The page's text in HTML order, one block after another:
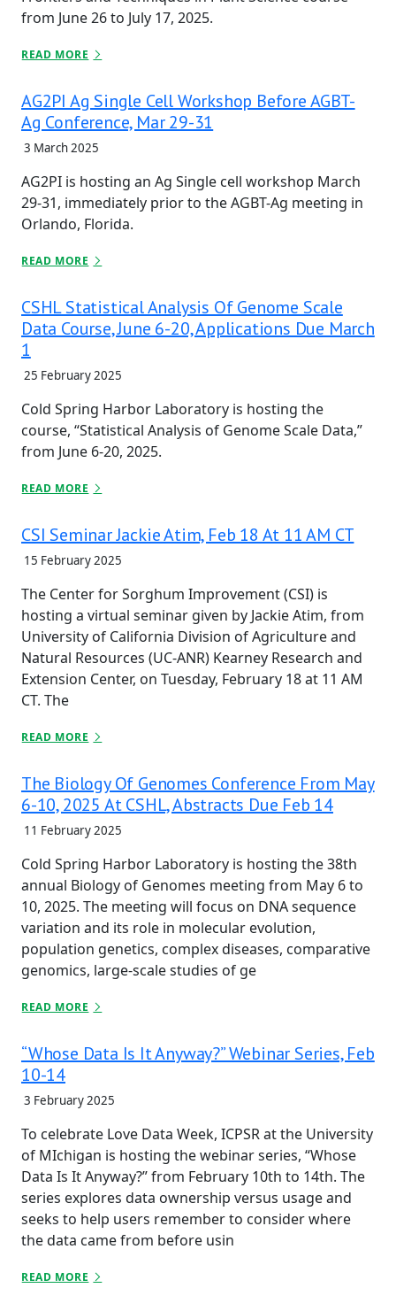
from June 26 to July 17, 2025.
READ MORE
AG2PI Ag Single Cell Workshop Before AGBT-
Ag Conference, Mar 29-31
3 March 2025
AG2PI is hosting an Ag Single cell workshop March
29-31, immediately prior to the AGBT-Ag meeting in
Orlando, Florida.
READ MORE
CSHL Statistical Analysis Of Genome Scale
Data Course, June 6-20, Applications Due March
1
25 February 2025
Cold Spring Harbor Laboratory is hosting the
course, “Statistical Analysis of Genome Scale Data,”
from June 6-20, 2025.
READ MORE
CSI Seminar Jackie Atim, Feb 18 At 11 AM CT
15 February 2025
The Center for Sorghum Improvement (CSI) is
hosting a virtual seminar given by Jackie Atim, from
University of California Division of Agriculture and
Natural Resources (UC-ANR) Kearney Research and
Extension Center, on Tuesday, February 18 at 11 AM
CT. The
READ MORE
The Biology Of Genomes Conference From May
6-10, 2025 At CSHL, Abstracts Due Feb 14
11 February 2025
Cold Spring Harbor Laboratory is hosting the 38th
annual Biology of Genomes meeting from May 6 to
10, 2025. The meeting will focus on DNA sequence
variation and its role in molecular evolution,
population genetics, complex diseases, comparative
genomics, large-scale studies of ge
READ MORE
“Whose Data Is It Anyway?” Webinar Series, Feb
10-14
3 February 2025
To celebrate Love Data Week, ICPSR at the University
of MIchigan is hosting the webinar series, “Whose
Data Is It Anyway?” from February 10th to 14th. The
series explores data ownership versus usage and
seeks to help users remember to consider where
the data came from before usin
READ MORE